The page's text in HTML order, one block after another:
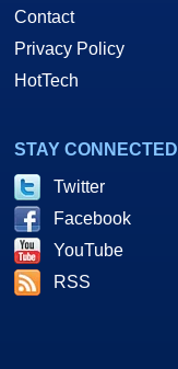
Contact
Privacy Policy
HotTech
STAY CONNECTED
Twitter
Facebook
YouTube
RSS